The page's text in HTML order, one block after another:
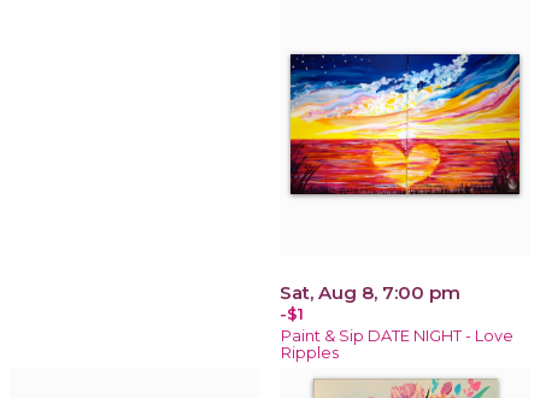
Sat, Aug 8, 7:00 pm
-$1
Paint & Sip DATE NIGHT - Love
Ripples